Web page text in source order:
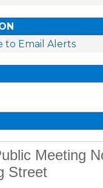
to Email Alerts
Meeting
Street